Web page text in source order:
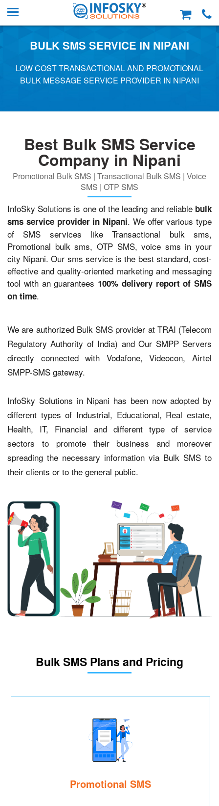
BULK SMS SERVICE IN NIPANI
LOW COST TRANSACTIONAL AND PROMOTIONAL
BULK MESSAGE SERVICE PROVIDER IN NIPANI
Best Bulk SMS Service
Company in Nipani
Promotional Bulk SMS | Transactional Bulk SMS | Voice
SMS | OTP SMS
InfoSky Solutions is one of the leading and reliable bulk
sms service provider in Nipani. We offer various type
of SMS services like Transactional bulk sms,
Promotional bulk sms, OTP SMS, voice sms in your
city Nipani. Our sms service is the best standard, cost-
effective and quality-oriented marketing and messaging
tool with an guarantees 100% delivery report of SMS
on time.
We are authorized Bulk SMS provider at TRAI (Telecom
Regulatory Authority of India) and Our SMPP Servers
directly connected with Vodafone, Videocon, Airtel
SMPP-SMS gateway.
InfoSky Solutions in Nipani has been now adopted by
different types of Industrial, Educational, Real estate,
Health, IT, Financial and different type of service
sectors to promote their business and moreover
spreading the necessary information via Bulk SMS to
their clients or to the general public.
Bulk SMS Plans and Pricing
Promotional SMS